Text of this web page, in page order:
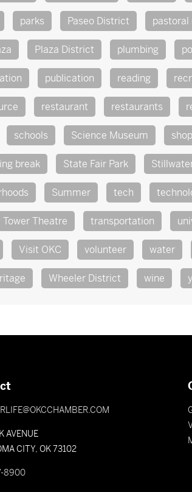
parks Paseo District pastoral
Plaza District plumbing
publication reading
restaurant restaurants
schools Science Museum shop
break State Fair Park
Summer tech
Tower Theatre transportation
Visit OKC volunteer water
Wheeler District wine
AVENUE
CITY, OK 73102
8900